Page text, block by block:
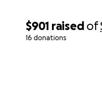
$901 raised of
16 donations